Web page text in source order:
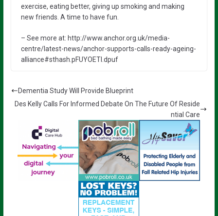
exercise, eating better, giving up smoking and making
new friends. A time to have fun.
– See more at: http://www.anchor.org.uk/media-
centre/latest-news/anchor-supports-calls-ready-ageing-
alliance#sthash.pFUYOETl.dpuf
Dementia Study Will Provide Blueprint
Des Kelly Calls For Informed Debate On The Future Of Reside
ntial Care